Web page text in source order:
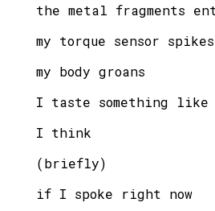
the metal fragments
my torque sensor spikes
my body groans
I taste something
I think
(briefly)
if I spoke right now